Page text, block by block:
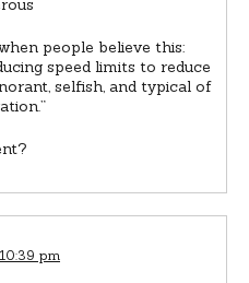
people believe this:
speed limits to reduce
selfish, and typical of
pm